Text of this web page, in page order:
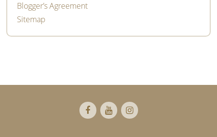
Blogger’s Agreement
Sitemap